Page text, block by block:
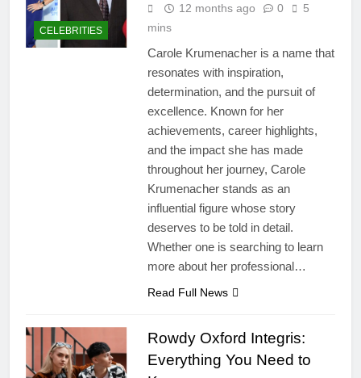
CELEBRITIES
12 months ago 0
5
mins
Carole Krumenacher is a name that
resonates with inspiration,
determination, and the pursuit of
excellence. Known for her
achievements, career highlights,
and the impact she has made
throughout her journey, Carole
Krumenacher stands as an
influential figure whose story
deserves to be told in detail.
Whether one is searching to learn
more about her professional…
Read Full News
Rowdy Oxford Integris:
Everything You Need to